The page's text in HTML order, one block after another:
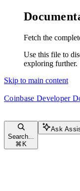
Fetch the
Use this file to
exploring further.
Skip to main content
Coinbase Developer
Search...
⌘ K
Ask